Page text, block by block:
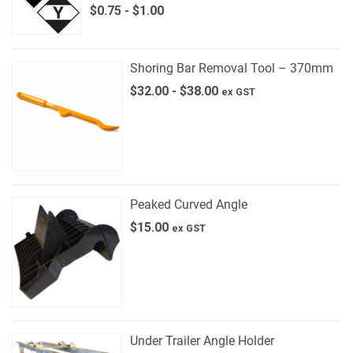
$0.75- $1.00
Shoring Bar Removal Tool – 370mm
$32.00 - $38.00 ex GST
Peaked Curved Angle
$15.00 ex GST
Under Trailer Angle Holder